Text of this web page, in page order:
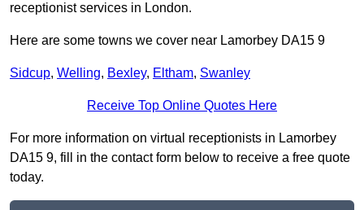
receptionist services in London.
Here are some towns we cover near Lamorbey DA15 9
Sidcup, Welling, Bexley, Eltham, Swanley
Receive Top Online Quotes Here
For more information on virtual receptionists in Lamorbey
DA15 9, fill in the contact form below to receive a free quote
today.